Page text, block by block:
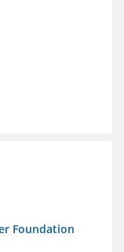
Foundation